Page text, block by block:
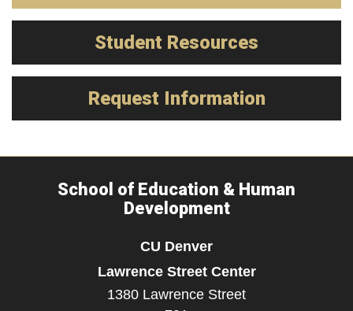
Student Resources
Request Information
School of Education & Human
Development
CU Denver
Lawrence Street Center
1380 Lawrence Street